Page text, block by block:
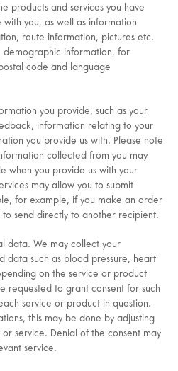
products and services you have
you, as well as information
route information, pictures etc.
information, for
code and language
you provide, such as your
information relating to your
you provide us with. Please note
collected from you may
when you provide us with your
may allow you to submit
for example, if you make an order
send directly to another recipient.
data. We may collect your
data such as blood pressure, heart
on the service or product
requested to grant consent for such
service or product in question.
this may be done by adjusting
service. Denial of the consent may
service.